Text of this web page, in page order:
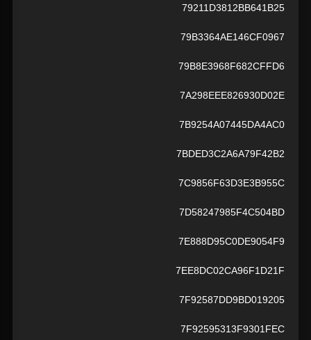
79211D3812BB641B25
79B3364AE146CF0967
79B8E3968F682CFFD6
7A298EEE826930D02E
7B9254A07445DA4AC0
7BDED3C2A6A79F42B2
7C9856F63D3E3B955C
7D58247985F4C504BD
7E888D95C0DE9054F9
7EE8DC02CA96F1D21F
7F92587DD9BD019205
7F92595313F9301FEC